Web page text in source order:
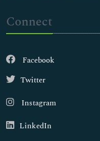
Connect
Facebook
Twitter
Instagram
LinkedIn